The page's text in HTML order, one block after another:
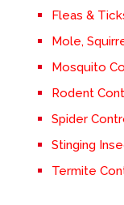
Fleas &
Mole,
Mosquito
Rodent
Spider
Stinging
Termite